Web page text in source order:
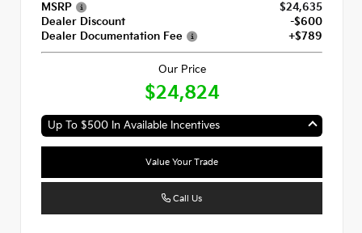
MSRP
$24,635
Dealer Discount
-$600
Dealer Documentation Fee
+$789
Our Price
$24,824
Up To $500 In Available Incentives
Value Your Trade
Call Us